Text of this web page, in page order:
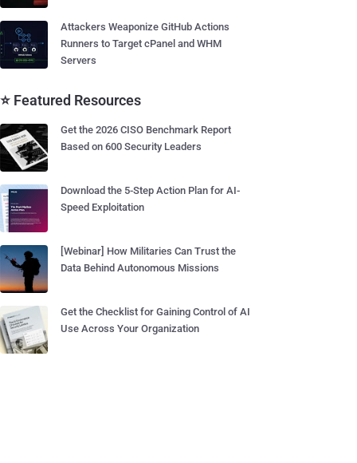
Attackers Weaponize GitHub Actions
Runners to Target cPanel and WHM
Servers
⭐ Featured Resources
Get the 2026 CISO Benchmark Report
Based on 600 Security Leaders
Download the 5-Step Action Plan for AI-
Speed Exploitation
[Webinar] How Militaries Can Trust the
Data Behind Autonomous Missions
Get the Checklist for Gaining Control of AI
Use Across Your Organization